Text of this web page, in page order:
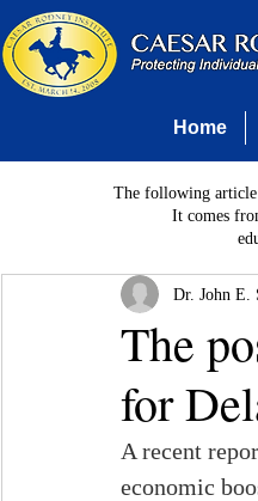
Home
The following article
It comes
The
for
Dr. John E.
A recent
economic